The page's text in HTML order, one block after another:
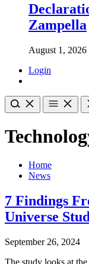
Zampella
August 1, 2026
Login
Home
News
7 Findings
Universe
September 26, 2024